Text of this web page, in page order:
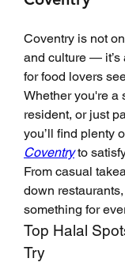
Coventry is not
and culture — it’s
for food lovers
Whether you're a
resident, or just
you’ll find plenty
Coventry to
From casual
down
something for
Top Halal
Try